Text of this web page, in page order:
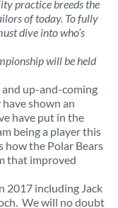
practice breeds the
of today. To fully
dive into who’s
will be held
up-and-coming
shown an
have put in the
being a player this
how the Polar Bears
that improved
2017 including Jack
We will no doubt